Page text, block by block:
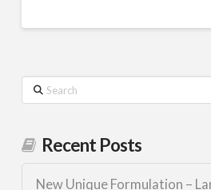
Search
Recent Posts
New Unique Formulation –